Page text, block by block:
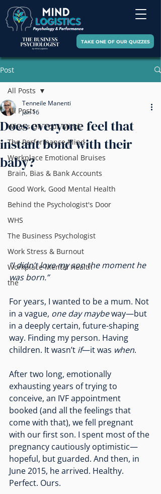
TAKE ONE OF OUR QUIZZES
Post
All Posts
What's On Your Mind?
The Performance Mind
Workplace Emotional Bruises
Brain, Bias & Bank Accounts
Good Work, Good Mental Health
Behind the Psychologist's Door
WHS
The Business Psychologist
Work Stress & Burnout
Workplace Mental Health
the
All Posts
Does everyone feel that
instant bond with their
baby?
Tenneile Manenti
Jan 16
“I didn’t love my son the moment he
was born.”
For years, I wanted to be a mum. Not
in a vague, one day maybe way—but
in a deeply certain, future-shaping
way. Finding my person. Having
children. It wasn’t if—it was when.
After two long, emotionally
exhausting years of trying to
conceive, an IVF appointment
booked (and all the feelings that
come with that), we fell pregnant
with our first son. I spent most of the
pregnancy cautiously optimistic—
hopeful, but guarded. And then, in
June 2015, he arrived. Healthy.
Perfect. Ours.